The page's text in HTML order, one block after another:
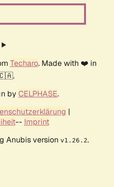
Techaro. Made with ❤️ in
by CELPHASE.
|
-- Imprint
Anubis version v1.26.2.